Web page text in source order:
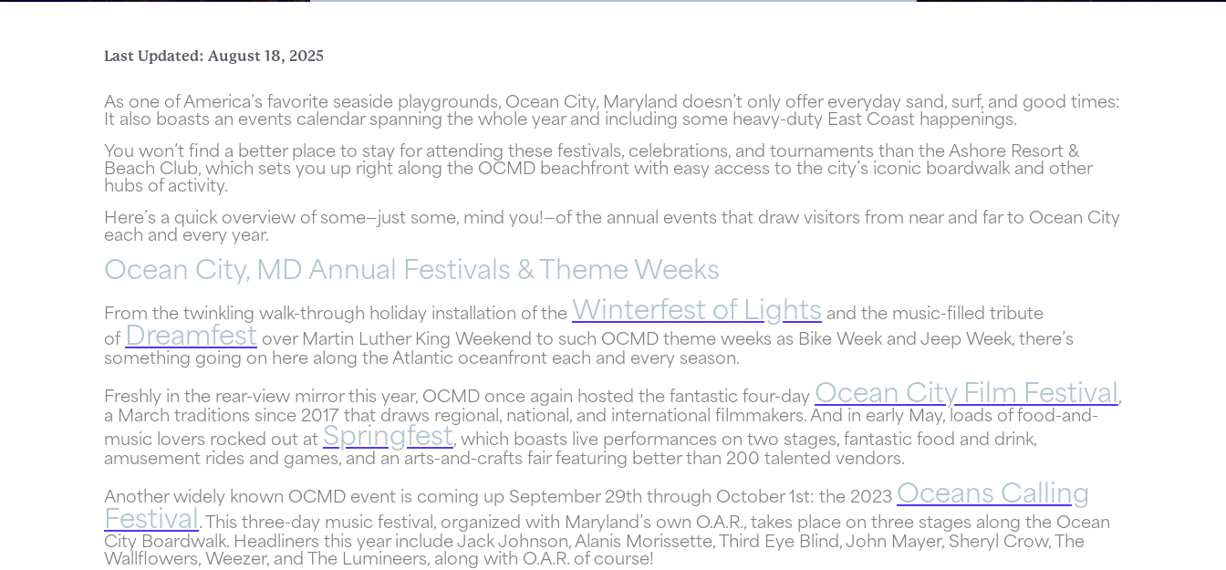
Wait! Your Ocean City Escape Awaits...
Can we email your
booking details to you?
Don't leave your beach retreat unfinished. Let us email
and secure the only true resort experience in Ocean City!
Last Updated: August 18, 2025
As one of America’s favorite seaside playgrounds, Ocean City, Maryland doesn’t only offer everyday sand, surf, and good times:
It also boasts an events calendar spanning the whole year and including some heavy-duty East Coast happenings.
You won’t find a better place to stay for attending these festivals, celebrations, and tournaments than the Ashore Resort &
Beach Club, which sets you up right along the OCMD beachfront with easy access to the city’s iconic boardwalk and other
hubs of activity.
Here’s a quick overview of some—just some, mind you!—of the annual events that draw visitors from near and far to Ocean City
each and every year.
Ocean City, MD Annual Festivals & Theme Weeks
From the twinkling walk-through holiday installation of the Winterfest of Lights and the music-filled tribute
of Dreamfest over Martin Luther King Weekend to such OCMD theme weeks as Bike Week and Jeep Week, there’s
something going on here along the Atlantic oceanfront each and every season.
Freshly in the rear-view mirror this year, OCMD once again hosted the fantastic four-day Ocean City Film Festival,
a March traditions since 2017 that draws regional, national, and international filmmakers. And in early May, loads of food-and-
music lovers rocked out at Springfest, which boasts live performances on two stages, fantastic food and drink,
amusement rides and games, and an arts-and-crafts fair featuring better than 200 talented vendors.
Another widely known OCMD event is coming up September 29th through October 1st: the 2023 Oceans Calling
Festival. This three-day music festival, organized with Maryland’s own O.A.R., takes place on three stages along the Ocean
City Boardwalk. Headliners this year include Jack Johnson, Alanis Morissette, Third Eye Blind, John Mayer, Sheryl Crow, The
Wallflowers, Weezer, and The Lumineers, along with O.A.R. of course!